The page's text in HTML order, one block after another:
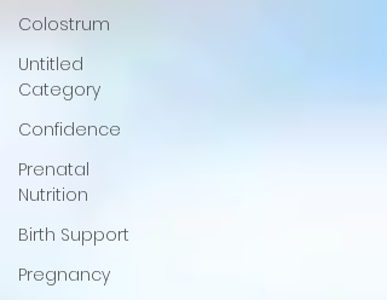
Colostrum
Untitled
Category
Confidence
Prenatal
Nutrition
Birth Support
Pregnancy